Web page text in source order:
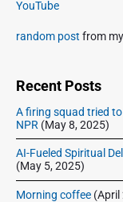
6
2
0
1
6
iS
e
a
r
YouTube
random post from
Recent Posts
A firing squad tried
NPR (May 8, 2025)
AI-Fueled Spiritual
(May 5, 2025)
Morning coffee (April